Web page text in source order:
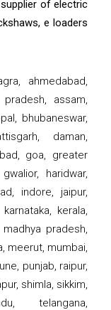
of electric
e loaders
ahmedabad,
assam,
bhubaneswar,
daman,
goa, greater
haridwar,
indore, jaipur,
kerala,
madhya pradesh,
meerut, mumbai,
punjab, raipur,
shimla, sikkim,
telangana,